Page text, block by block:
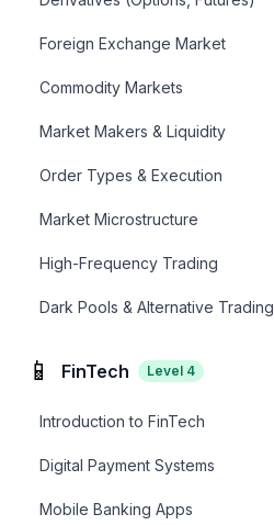
Foreign Exchange Market
Commodity Markets
Market Makers & Liquidity
Order Types & Execution
Market Microstructure
High-Frequency Trading
Dark Pools & Alternative Trading
📱 FinTech Level 4
Introduction to FinTech
Digital Payment Systems
Mobile Banking Apps